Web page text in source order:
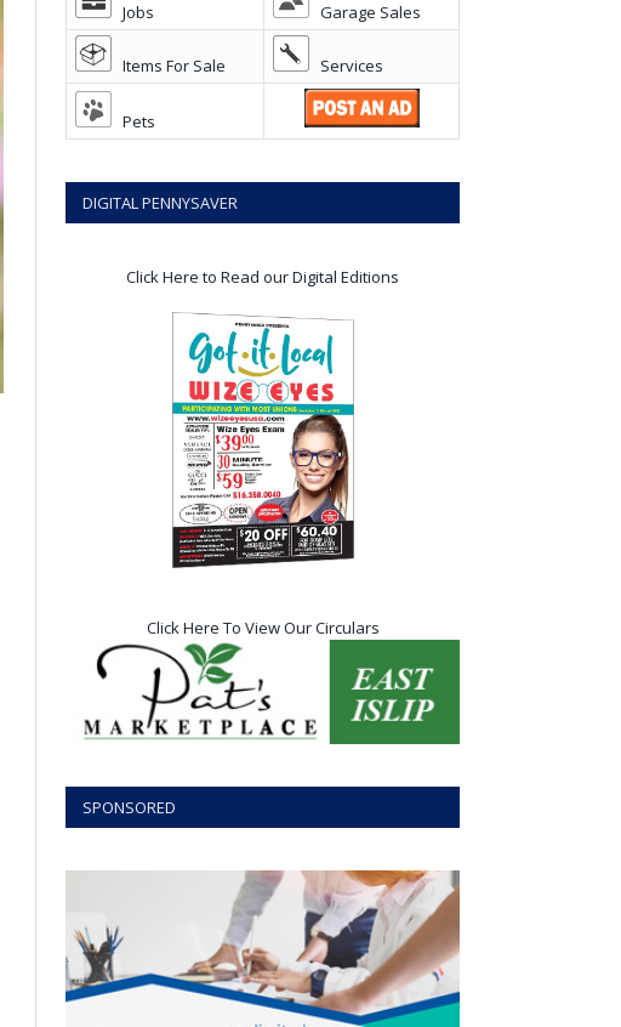
Jobs Garage Sales
Items For Sale Services
Pets
DIGITAL PENNYSAVER
Click Here to Read our Digital Editions
Click Here To View Our Circulars
SPONSORED